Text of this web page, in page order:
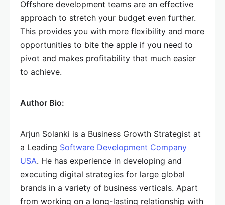
Offshore development teams are an effective
approach to stretch your budget even further.
This provides you with more flexibility and more
opportunities to bite the apple if you need to
pivot and makes profitability that much easier
to achieve.
Author Bio:
Arjun Solanki is a Business Growth Strategist at
a Leading Software Development Company
USA. He has experience in developing and
executing digital strategies for large global
brands in a variety of business verticals. Apart
from working on a long-lasting relationship with